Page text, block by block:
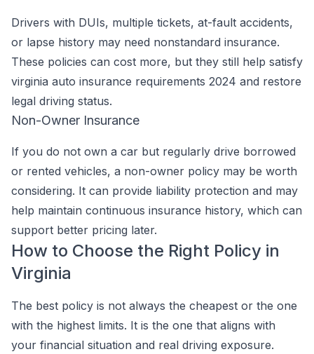
Drivers with DUIs, multiple tickets, at-fault accidents,
or lapse history may need nonstandard insurance.
These policies can cost more, but they still help satisfy
virginia auto insurance requirements 2024 and restore
legal driving status.
Non-Owner Insurance
If you do not own a car but regularly drive borrowed
or rented vehicles, a non-owner policy may be worth
considering. It can provide liability protection and may
help maintain continuous insurance history, which can
support better pricing later.
How to Choose the Right Policy in
Virginia
The best policy is not always the cheapest or the one
with the highest limits. It is the one that aligns with
your financial situation and real driving exposure.